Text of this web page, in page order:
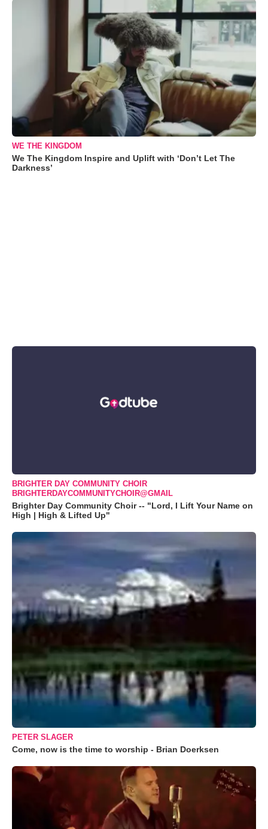
WE THE KINGDOM
We The Kingdom Inspire and Uplift with ‘Don’t Let The
Darkness’
BRIGHTER DAY COMMUNITY CHOIR
BRIGHTERDAYCOMMUNITYCHOIR@GMAIL
Brighter Day Community Choir -- "Lord, I Lift Your Name on
High | High & Lifted Up"
PETER SLAGER
Come, now is the time to worship - Brian Doerksen